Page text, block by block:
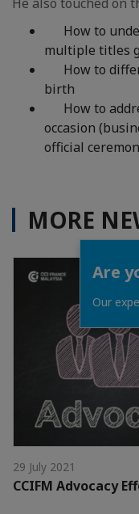
How to
multiple titles
How to
birth
How to
occasion
official
MORE
29 July 2021
CCIFM Advocacy
Are
Our